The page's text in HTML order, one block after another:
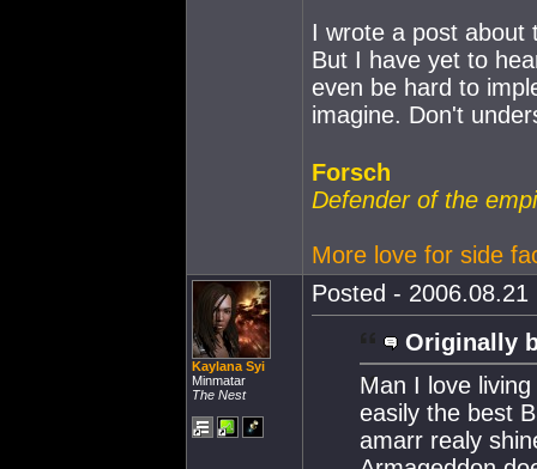
I wrote a post about
But I have yet to
even be hard to
imagine. Don't
Forsch
Defender of the
More love for side
Kaylana Syi
Minmatar
The Nest
Posted - 2006.08.21
Originally
Man I love
easily the best
amarr realy